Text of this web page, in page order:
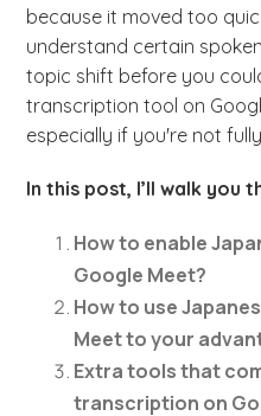
because it moved too
understand certain
topic shift before you
transcription tool on
especially if you're not
In this post, I’ll walk you
How to enable
Google Meet?
How to use
Meet to your
Extra tools that
transcription on